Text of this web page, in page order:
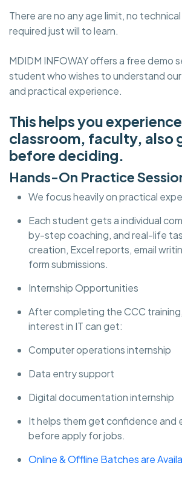
There are no any age limit, no
required just will to learn.
MDIDM INFOWAY offers a free demo
student who wishes to understand
and practical experience.
This helps you
classroom, faculty, also
before deciding.
Hands-On Practice
We focus heavily on practical
Each student gets a individual
by-step coaching, and real-life
creation, Excel reports, email
form submissions.
Internship Opportunities
After completing the CCC
interest in IT can get:
Computer operations internship
Data entry support
Digital documentation internship
It helps them get confidence and
before apply for jobs.
Online & Offline Batches are